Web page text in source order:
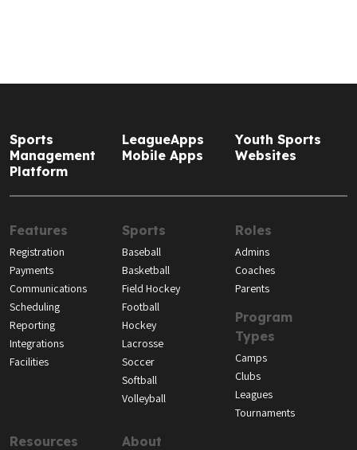
Sports
Management
Platform
LeagueApps
Mobile Apps
Youth Sports
Websites
Features
Registration
Payments
Communications
Scheduling
Reporting
Integrations
Facilities
Sports
Baseball
Basketball
Field Hockey
Football
Hockey
Lacrosse
Soccer
Softball
Volleyball
Roles
Admins
Coaches
Parents
Program
Types
Camps
Clubs
Leagues
Tournaments
Resources About